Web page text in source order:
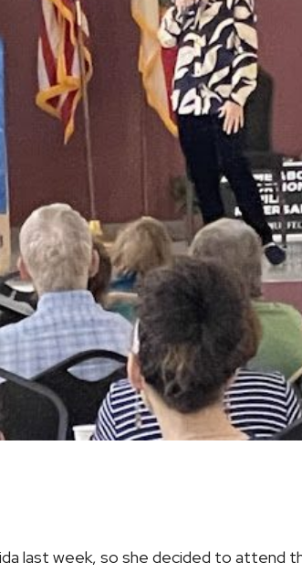
last week, so she decided to attend